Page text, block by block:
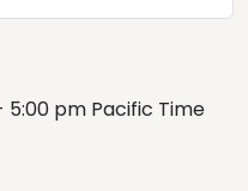
5:00 pm Pacific Time